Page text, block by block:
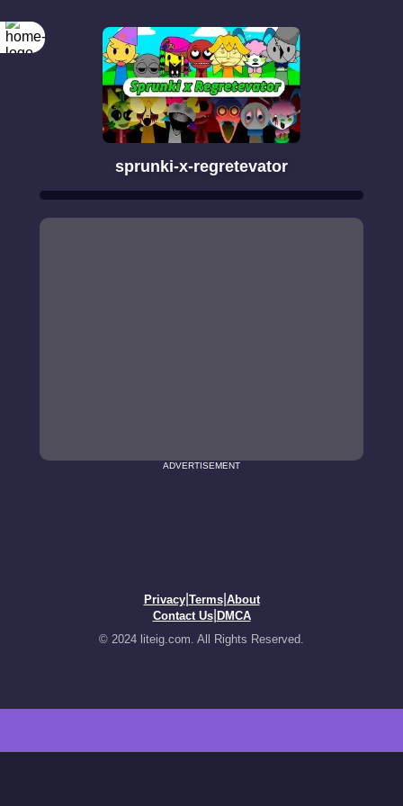
sprunki-x-regretevator
ADVERTISEMENT
Privacy| Terms| About
Contact Us| DMCA
© 2024 liteig.com. All Rights Reserved.